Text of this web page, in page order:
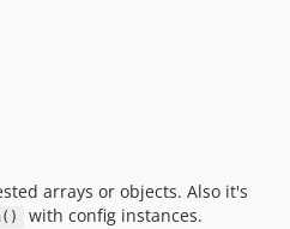
arrays or objects. Also it's
with config instances.